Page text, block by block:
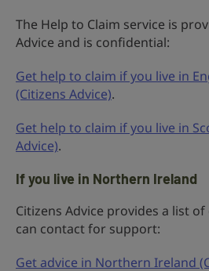
The Help to Claim service is
Advice and is confidential:
Get help to claim if you live in
(Citizens Advice).
Get help to claim if you live in
Advice).
If you live in Northern Ireland
Citizens Advice provides a list
can contact for support:
Get advice in Northern Ireland